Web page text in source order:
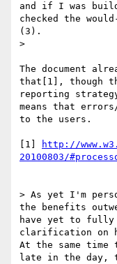
and if I was
checked the
(3).
>
The document
that[1], though
reporting
means that
to the users.
[1]
http://
20100803/
> As yet I'm
the benefits
have yet to fully
clarification on
At the same
late in the day,